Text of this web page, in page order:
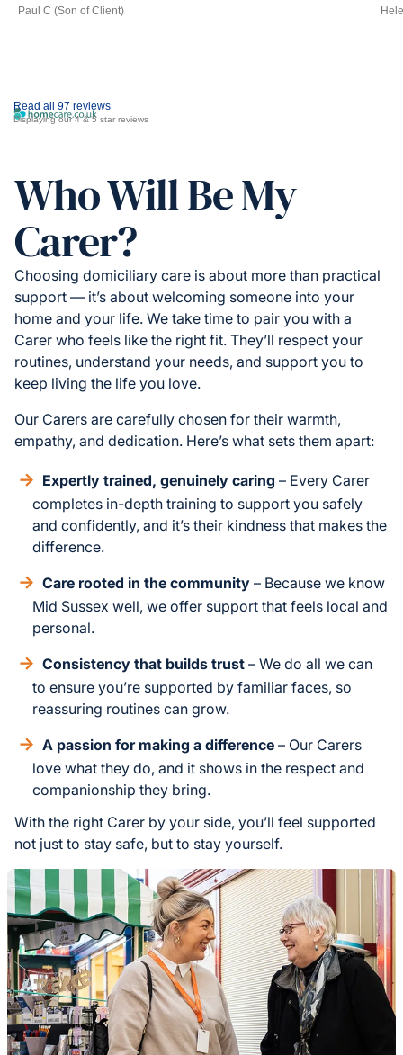
Read all 97 reviews
Displaying our 4 & 5 star reviews
Paul C (Son of Client)
Who Will Be My
Carer?
Choosing domiciliary care is about more than practical
support — it’s about welcoming someone into your
home and your life. We take time to pair you with a
Carer who feels like the right fit. They’ll respect your
routines, understand your needs, and support you to
keep living the life you love.
Our Carers are carefully chosen for their warmth,
empathy, and dedication. Here’s what sets them apart:
Expertly trained, genuinely caring – Every Carer
completes in-depth training to support you safely
and confidently, and it’s their kindness that makes the
difference.
Care rooted in the community – Because we know
Mid Sussex well, we offer support that feels local and
personal.
Consistency that builds trust – We do all we can
to ensure you’re supported by familiar faces, so
reassuring routines can grow.
A passion for making a difference – Our Carers
love what they do, and it shows in the respect and
companionship they bring.
With the right Carer by your side, you’ll feel supported
not just to stay safe, but to stay yourself.